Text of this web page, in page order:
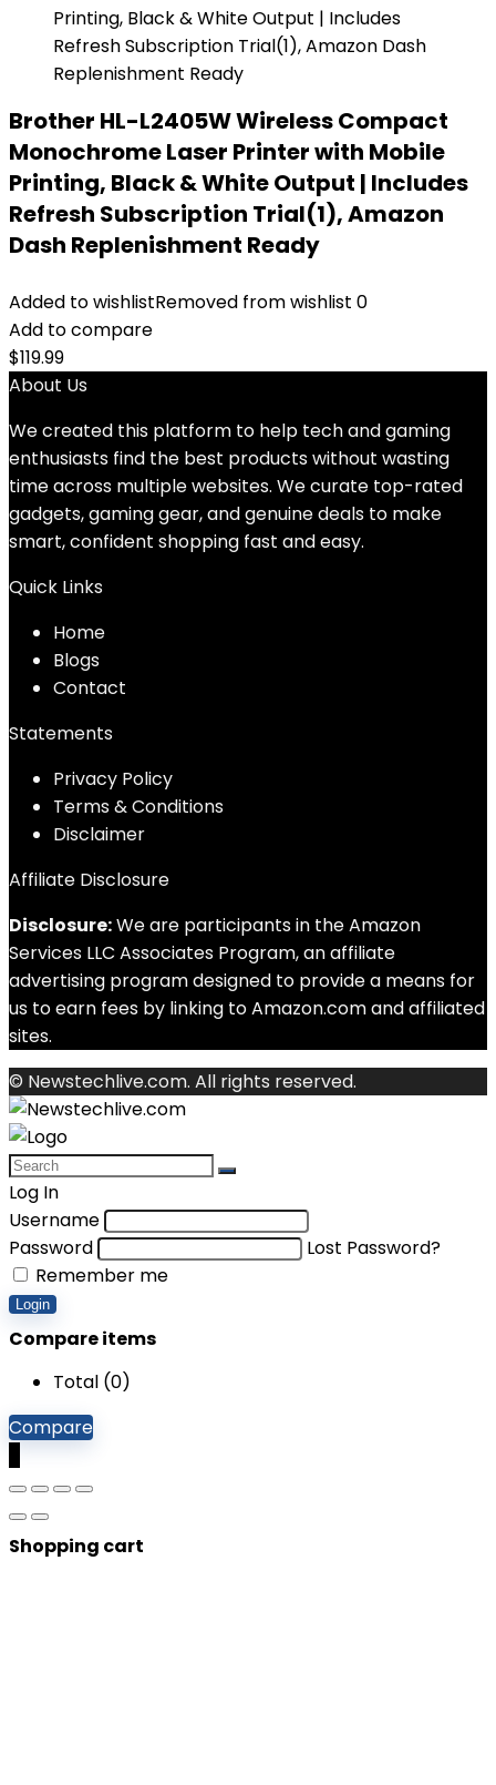
Brother HL-L2405W Wireless Compact
Monochrome Laser Printer with Mobile
Printing, Black & White Output | Includes
Refresh Subscription Trial(1), Amazon
Dash Replenishment Ready
Added to wishlistRemoved from wishlist 0
Add to compare
$119.99
About Us
We created this platform to help tech and gaming
enthusiasts find the best products without wasting
time across multiple websites. We curate top-rated
gadgets, gaming gear, and genuine deals to make
smart, confident shopping fast and easy.
Quick Links
Home
Blogs
Contact
Statements
Privacy Policy
Terms & Conditions
Disclaimer
Affiliate Disclosure
Disclosure:We are participants in the Amazon
Services LLC Associates Program, an affiliate
advertising program designed to provide a means for
us to earn fees by linking to Amazon.com and affiliated
sites.
© Newstechlive.com. All rights reserved.
Log In
Username
Password
Lost Password?
Remember me
Login
Compare items
Total (0)
Compare
Shopping cart